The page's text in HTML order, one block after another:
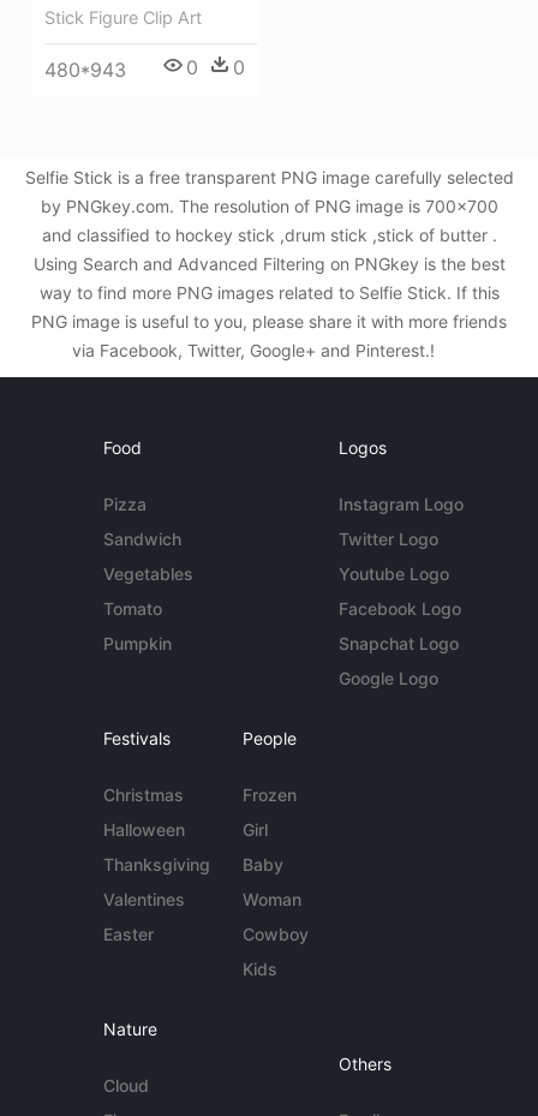
Stick Figure Clip Art
480*943 0 0
Selfie Stick is a free transparent PNG image carefully selected
by PNGkey.com. The resolution of PNG image is 700x700
and classified to hockey stick ,drum stick ,stick of butter .
Using Search and Advanced Filtering on PNGkey is the best
way to find more PNG images related to Selfie Stick. If this
PNG image is useful to you, please share it with more friends
via Facebook, Twitter, Google+ and Pinterest.!
Food
Pizza
Sandwich
Vegetables
Tomato
Pumpkin
Logos
Instagram Logo
Twitter Logo
Youtube Logo
Facebook Logo
Snapchat Logo
Google Logo
Festivals
Christmas
Halloween
Thanksgiving
Valentines
Easter
People
Frozen
Girl
Baby
Woman
Cowboy
Kids
Nature
Cloud
Others